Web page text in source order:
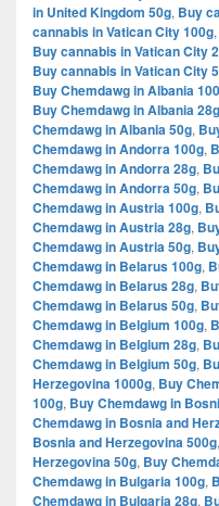
in United Kingdom 50g, Buy
cannabis in Vatican City 100g,
Buy cannabis in Vatican City
Buy cannabis in Vatican City
Buy Chemdawg in Albania
Buy Chemdawg in Albania 28g
Chemdawg in Albania 50g,
Chemdawg in Andorra 100g,
Chemdawg in Andorra 28g,
Chemdawg in Andorra 50g,
Chemdawg in Austria 100g,
Chemdawg in Austria 28g,
Chemdawg in Austria 50g,
Chemdawg in Belarus 100g,
Chemdawg in Belarus 28g,
Chemdawg in Belarus 50g,
Chemdawg in Belgium 100g,
Chemdawg in Belgium 28g,
Chemdawg in Belgium 50g,
Herzegovina 1000g, Buy
100g, Buy Chemdawg in
Chemdawg in Bosnia and
Bosnia and Herzegovina 500g,
Herzegovina 50g, Buy
Chemdawg in Bulgaria 100g,
Chemdawg in Bulgaria 28g,